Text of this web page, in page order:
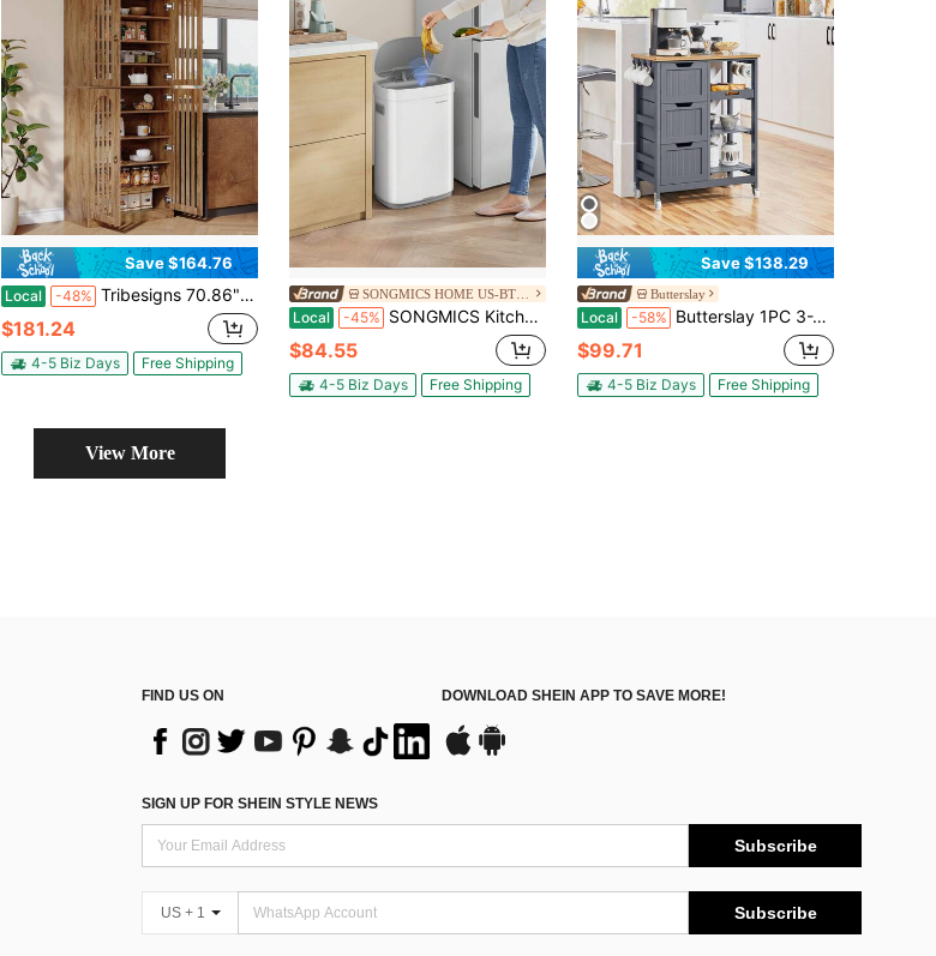
Save $164.76
Local -48% Tribesigns 70.86" Tall Kitchen Pantry, Farmhouse Storage Cabinet With 4 Slatted Doors And 9 Storage Shelves, Rustic Wooden Cupboard For Kitchen, Dining Room, Living Room
$181.24
4-5 Biz Days Free Shipping
Local -45% SONGMICS Kitchen Trash Can, 17.2-Gallon Motion Sensor Garbage Can, Stainless Steel Trash Bin With Ozone Odor Control, Stay-Open Feature
$84.55
4-5 Biz Days Free Shipping
Save $138.29
Butterslay
Local -58% Butterslay 1PC 3-Tier Rolling Kitchen Cart With Drawers, Shelves, And Hooks For Dining Room
$99.71
4-5 Biz Days Free Shipping
View More
FIND US ON DOWNLOAD SHEIN APP TO SAVE MORE!
SIGN UP FOR SHEIN STYLE NEWS
Subscribe
US + 1 Subscribe